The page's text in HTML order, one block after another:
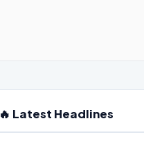
🔥 Latest Headlines